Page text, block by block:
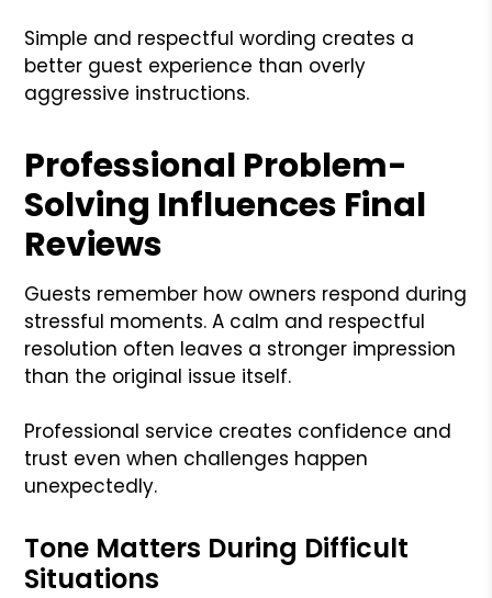
Simple and respectful wording creates a
better guest experience than overly
aggressive instructions.
Professional Problem-
Solving Influences Final
Reviews
Guests remember how owners respond during
stressful moments. A calm and respectful
resolution often leaves a stronger impression
than the original issue itself.
Professional service creates confidence and
trust even when challenges happen
unexpectedly.
Tone Matters During Difficult
Situations